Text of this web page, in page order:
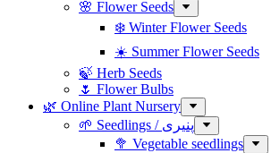
🌸 Flower Seeds
❄️ Winter Flower Seeds
☀️ Summer Flower Seeds
🍃 Herb Seeds
🌷 Flower Bulbs
🌿 Online Plant Nursery
🌱 Seedlings / پنیری
🥦 Vegetable seedlings